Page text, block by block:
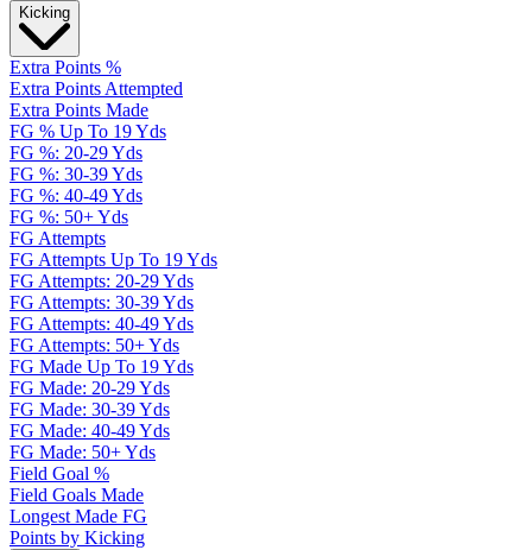
Kicking
Extra Points %
Extra Points Attempted
Extra Points Made
FG % Up To 19 Yds
FG %: 20-29 Yds
FG %: 30-39 Yds
FG %: 40-49 Yds
FG %: 50+ Yds
FG Attempts
FG Attempts Up To 19 Yds
FG Attempts: 20-29 Yds
FG Attempts: 30-39 Yds
FG Attempts: 40-49 Yds
FG Attempts: 50+ Yds
FG Made Up To 19 Yds
FG Made: 20-29 Yds
FG Made: 30-39 Yds
FG Made: 40-49 Yds
FG Made: 50+ Yds
Field Goal %
Field Goals Made
Longest Made FG
Points by Kicking